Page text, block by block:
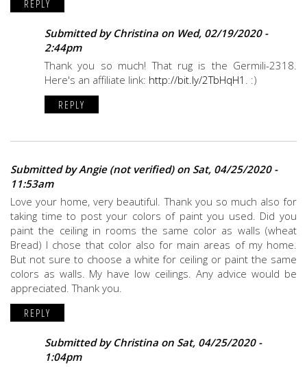
REPLY
Submitted by Christina on Wed, 02/19/2020 -
2:44pm
Thank you so much! That rug is the Germili-2318.
Here's an affiliate link: http://bit.ly/2TbHqH1 . :)
REPLY
Submitted byAngie (not verified)on Sat, 04/25/2020 -
11:53am
Love your home, very beautiful. Thank you so much also for
taking time to post your colors of paint you used. Did you
paint the ceiling in rooms the same color as walls (wheat
Bread) I chose that color also for main areas of my home.
But not sure to choose a white for ceiling or paint the same
colors as walls. My have low ceilings. Any advice would be
appreciated. Thank you.
REPLY
Submitted by Christina on Sat, 04/25/2020 -
1:04pm